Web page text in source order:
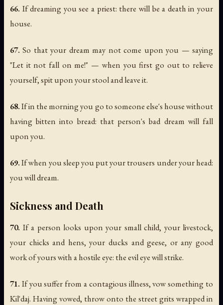
66. If dreaming you see a priest: there will be a death in your
house.
67. So that your dream may not come upon you — saying
"Let it not fall on me!" — when you first go out to relieve
yourself, spit upon your stool and leave it.
68.If in the morning you go to someone else's house without
having bitten into bread: that person's bad dream will fall
upon you.
69.If when you sleep you put your trousers under your head:
you will dream.
Sickness and Death
70. If a person looks upon your small child, your livestock,
your chicks and hens, your ducks and geese, or any good
work of yours with a hostile eye: the evil eye will strike.
71. If you suffer from a contagious illness, vow something to
Kil'daj. Having vowed, throw onto the street grits wrapped in